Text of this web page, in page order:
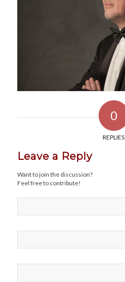
0
REPLIES
Leave a Reply
Want to join the discussion?
Feel free to contribute!